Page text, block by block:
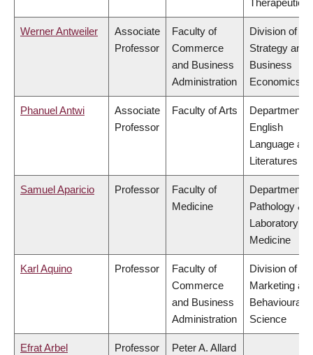
Therapeutics
Werner Antweiler
Associate
Professor
Faculty of
Commerce
and Business
Administration
Division of
Strategy and
Business
Economics
Phanuel Antwi
Associate
Professor
Faculty of Arts
Department
English
Language and
Literatures
Samuel Aparicio Professor
Faculty of
Medicine
Department
Pathology &
Laboratory
Medicine
Karl Aquino Professor
Faculty of
Commerce
and Business
Administration
Division of
Marketing
Behavioural
Science
Efrat Arbel Professor
Peter A. Allard